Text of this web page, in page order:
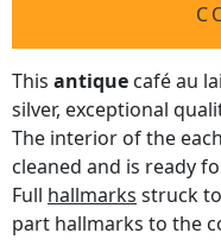
This antique café au
silver, exceptional
The interior of the
cleaned and is ready
Full hallmarks struck
part hallmarks to the